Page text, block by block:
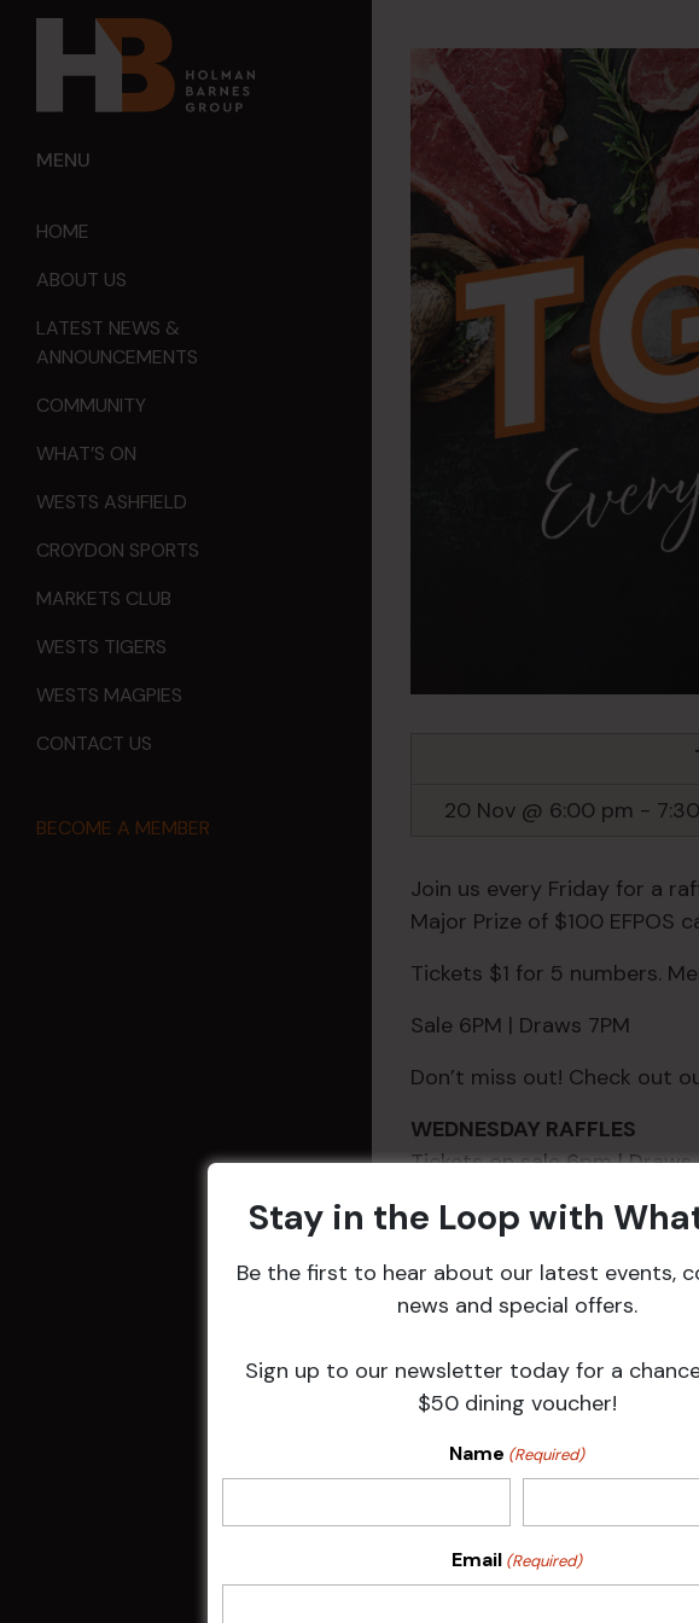
MENU
HOME
ABOUT US
LATEST NEWS &
ANNOUNCEMENTS
COMMUNITY
WHAT’S ON
WESTS ASHFIELD
CROYDON SPORTS
MARKETS CLUB
WESTS TIGERS
WESTS MAGPIES
CONTACT US
BECOME A MEMBER
20 Nov @ 6:00 pm -
Join us every Friday for a
Major Prize of $100 EFPOS
Tickets $1 for 5 numbers.
Sale 6PM | Draws 7PM
Don’t miss out! Check out
WEDNESDAY
Tickets on sale 6pm |
DETAILS
Stay in the Loop with
Be the first to hear about our latest events,
news and special offers.
Sign up to our newsletter today for a
$50 dining voucher!
Name (Required)
Email (Required)